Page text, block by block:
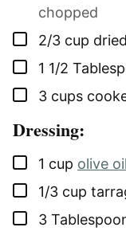
chopped
▢
2/3 cup
▢
1 1/2
▢
3 cups
Dressing:
▢
1 cup olive oil
▢
1/3 cup
▢
3